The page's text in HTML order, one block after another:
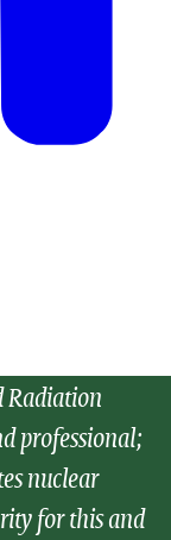
Radiation
professional;
nuclear
for this and